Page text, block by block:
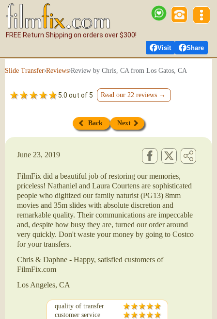
Visit Share
FREE Return Shipping on orders over $300!
Slide Transfer›Reviews›Review by Chris, CA from Los Gatos, CA
5.0 out of 5 Read our 22 reviews →
Back Next
June 23, 2019
FilmFix did a beautiful job of restoring our memories,
priceless! Nathaniel and Laura Courtens are sophisticated
people who digitized our family naturist (PG13) 8mm
movies and 35m slides with absolute discretion and
remarkable quality. Their communications are impeccable
and, despite how busy they are, turned our order around
very quickly. Don't waste your money by going to Costco
for your transfers.
Chris & Daphne - Happy, satisfied customers of
FilmFix.com
Los Angeles, CA
quality of transfer
customer service